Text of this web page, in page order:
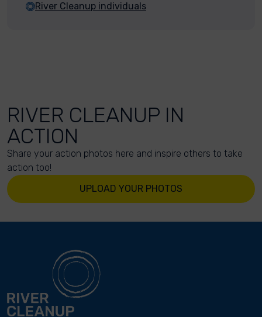
River Cleanup individuals
RIVER CLEANUP IN
ACTION
Share your action photos here and inspire others to take
action too!
UPLOAD YOUR PHOTOS